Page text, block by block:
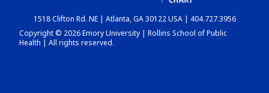
DASHBOARD
1518 Clifton Rd. NE | Atlanta, GA 30122 USA | 404.727.3956
Copyright © 2026 Emory University | Rollins School of Public
Health | All rights reserved.